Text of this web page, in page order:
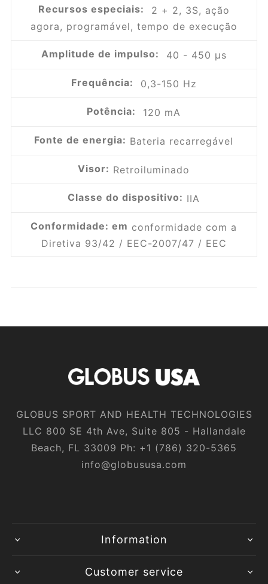
Recursos especiais: 2 + 2, 3S, ação
agora, programável, tempo de execução
Amplitude de impulso: 40 - 450 µs
Frequência: 0,3-150 Hz
Potência: 120 mA
Fonte de energia: Bateria recarregável
Visor: Retroiluminado
Classe do dispositivo: IIA
Conformidade: em conformidade com a
Diretiva 93/42 / EEC-2007/47 / EEC
GLOBUS SPORT AND HEALTH TECHNOLOGIES
LLC 800 SE 4th Ave, Suite 805 - Hallandale
Beach, FL 33009 Ph: +1‎ (786)‎ 320‎-5365
info@globususa.com
Information
Customer service